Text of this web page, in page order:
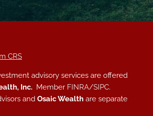
CRS
advisory services are offered
Inc. Member FINRA/SIPC.
andOsaic Wealth are separate